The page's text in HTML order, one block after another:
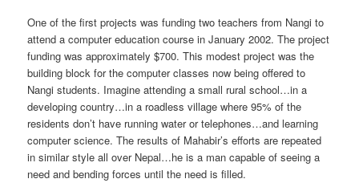
One of the first projects was funding two teachers from Nangi to
attend a computer education course in January 2002. The project
funding was approximately $700. This modest project was the
building block for the computer classes now being offered to
Nangi students. Imagine attending a small rural school…in a
developing country…in a roadless village where 95% of the
residents don’t have running water or telephones…and learning
computer science. The results of Mahabir’s efforts are repeated
in similar style all over Nepal…he is a man capable of seeing a
need and bending forces until the need is filled.